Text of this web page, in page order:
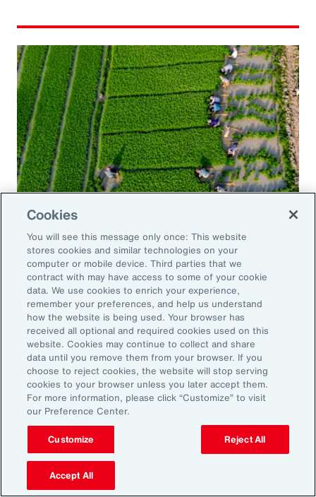
Navigating Risk in Food,
Agribusiness and Beverage Industry
Why it Matters
The construction industry continues to face a
complex and evolving risk landscape. While
challenges persist — from economic
uncertainty to workforce disruption — there
are also clear opportunities for growth in areas
such as data center expansion, energy
Cookies
You will see this message only once: This website
stores cookies and similar technologies on your
computer or mobile device. Third parties that we
contract with may have access to some of your cookie
data. We use cookies to enrich your experience,
remember your preferences, and help us understand
how the website is being used. Your browser has
received all optional and required cookies used on this
website. Cookies may continue to collect and share
data until you remove them from your browser. If you
choose to reject cookies, the website will stop serving
cookies to your browser unless you later accept them.
For more information, please click “Customize” to visit
our Preference Center.
Customize Reject All
Accept All